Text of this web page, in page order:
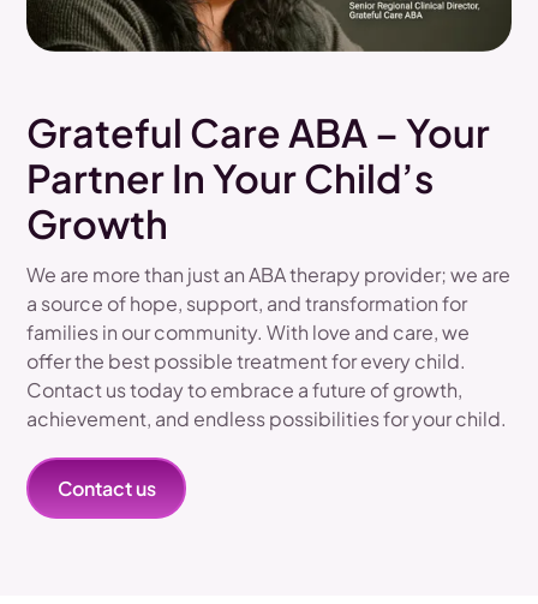
Grateful Care ABA – Your
Partner In Your Child’s
Growth
We are more than just an ABA therapy provider; we are
a source of hope, support, and transformation for
families in our community. With love and care, we
offer the best possible treatment for every child.
Contact us today to embrace a future of growth,
achievement, and endless possibilities for your child.
Contact us